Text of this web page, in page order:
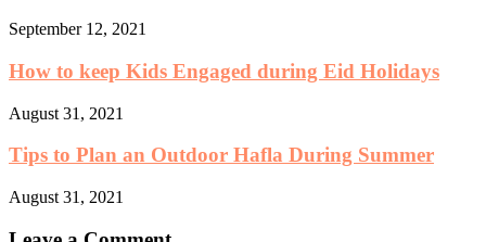
September 12, 2021
How to keep Kids Engaged during Eid Holidays
August 31, 2021
Tips to Plan an Outdoor Hafla During Summer
August 31, 2021